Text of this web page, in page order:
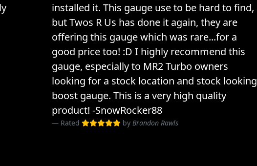
installed it. This gauge use to be hard to find,
but Twos R Us has done it again, they are
offering this gauge which was rare...for a
good price too! :D I highly recommend this
gauge, especially to MR2 Turbo owners
looking for a stock location and stock looking
boost gauge. This is a very high quality
product! -SnowRocker88
Rated by Brandon Rawls